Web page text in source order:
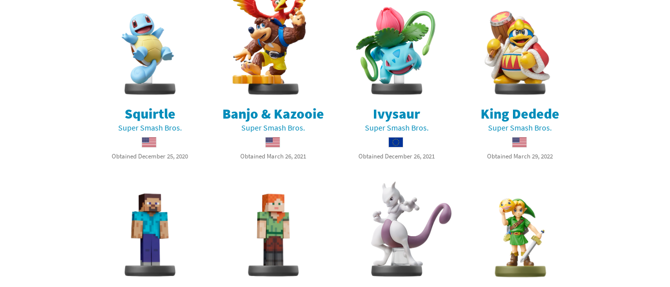
Squirtle
Super Smash Bros.
Obtained December 25, 2020
Banjo & Kazooie
Super Smash Bros.
Obtained March 26, 2021
Ivysaur
Super Smash Bros.
Obtained December 26, 2021
King Dedede
Super Smash Bros.
Obtained March 29, 2022